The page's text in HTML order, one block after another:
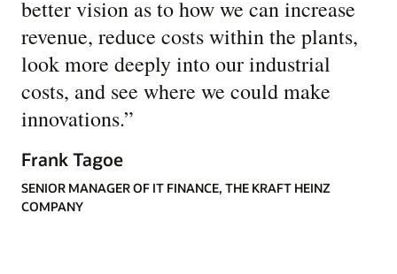
better vision as to how we can increase
revenue, reduce costs within the plants,
look more deeply into our industrial
costs, and see where we could make
innovations.”
Frank Tagoe
SENIOR MANAGER OF IT FINANCE, THE KRAFT HEINZ
COMPANY